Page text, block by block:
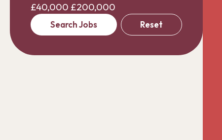
£40,000 £200,000
Search Jobs Reset